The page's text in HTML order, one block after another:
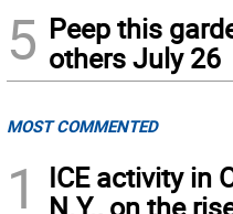
5 Peep this
others July 26
MOST COMMENTED
1
ICE activity in